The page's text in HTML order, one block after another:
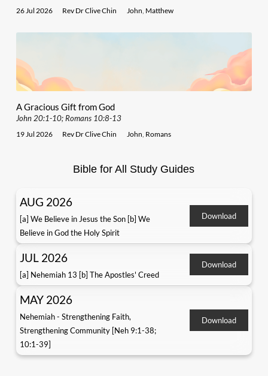
26 Jul 2026 Rev Dr Clive Chin John Matthew
A Gracious Gift from God
John 20:1-10; Romans 10:8-13
19 Jul 2026 Rev Dr Clive Chin John Romans
Bible for All Study Guides
AUG 2026
[a] We Believe in Jesus the Son [b] We
Believe in God the Holy Spirit
Download
JUL 2026
[a] Nehemiah 13 [b] The Apostles' Creed
Download
MAY 2026
Nehemiah - Strengthening Faith,
Strengthening Community [Neh 9:1-38;
10:1-39]
Download